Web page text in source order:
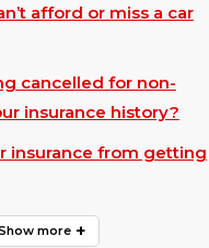
afford or miss a car
cancelled for non-
insurance history?
insurance from getting